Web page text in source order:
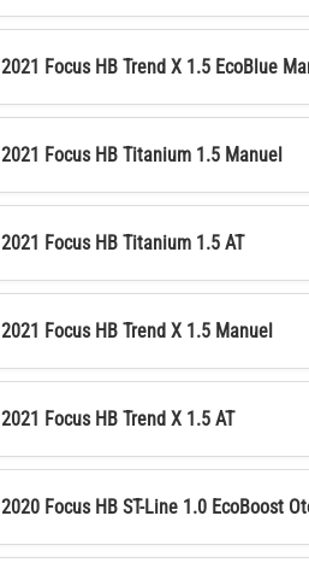
2021 Focus HB Trend X 1.5 EcoBlue
2021 Focus HB Titanium 1.5 Manuel
2021 Focus HB Titanium 1.5 AT
2021 Focus HB Trend X 1.5 Manuel
2021 Focus HB Trend X 1.5 AT
2020 Focus HB ST-Line 1.0 EcoBoost